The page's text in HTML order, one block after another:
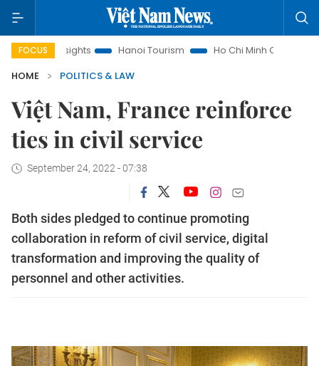
FOCUS
Insights Hanoi Tourism Ho Chi Minh City in focus
HOME
POLITICS & LAW
Việt Nam, France reinforce
ties in civil service
September 24, 2022 - 07:38
Both sides pledged to continue promoting
collaboration in reform of civil service, digital
transformation and improving the quality of
personnel and other activities.